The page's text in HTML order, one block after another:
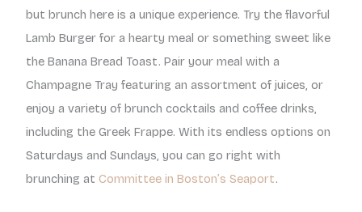
but brunch here is a unique experience. Try the flavorful
Lamb Burger for a hearty meal or something sweet like
the Banana Bread Toast. Pair your meal with a
Champagne Tray featuring an assortment of juices, or
enjoy a variety of brunch cocktails and coffee drinks,
including the Greek Frappe. With its endless options on
Saturdays and Sundays, you can go right with
brunching at Committee in Boston’s Seaport.